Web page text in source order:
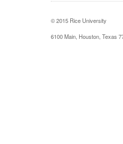
© 2015 Rice University
6100 Main, Houston, Texas